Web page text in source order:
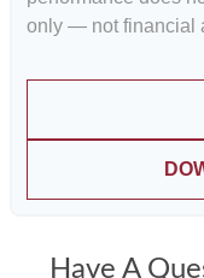
only — not financial
Have A